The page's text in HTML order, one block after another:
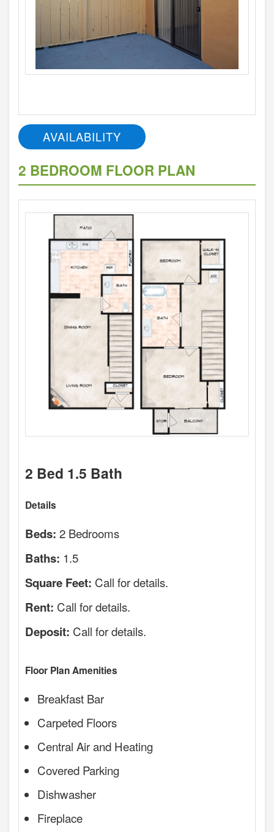
AVAILABILITY
2 BEDROOM FLOOR PLAN
2 Bed 1.5 Bath
Details
Beds: 2 Bedrooms
Baths: 1.5
Square Feet: Call for details.
Rent: Call for details.
Deposit: Call for details.
Floor Plan Amenities
Breakfast Bar
Carpeted Floors
Central Air and Heating
Covered Parking
Dishwasher
Fireplace